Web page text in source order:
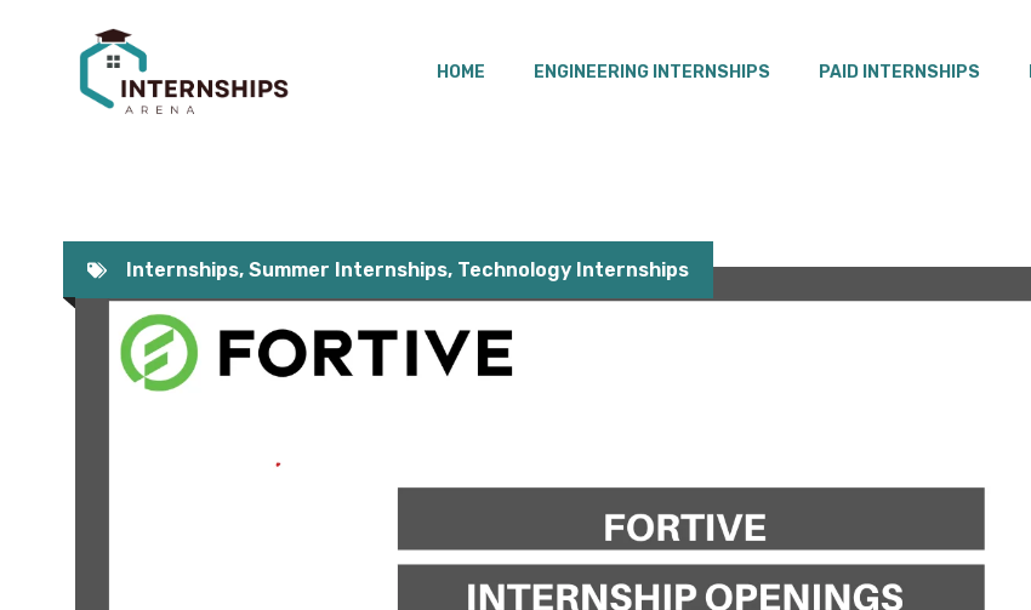
HOME ENGINEERING INTERNSHIPS PAID INTERNSHIPS
Internships, Summer Internships, Technology Internships